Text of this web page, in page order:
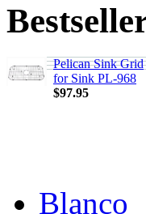
Pelican Sink Grid
for Sink PL-968
$97.95
Blanco